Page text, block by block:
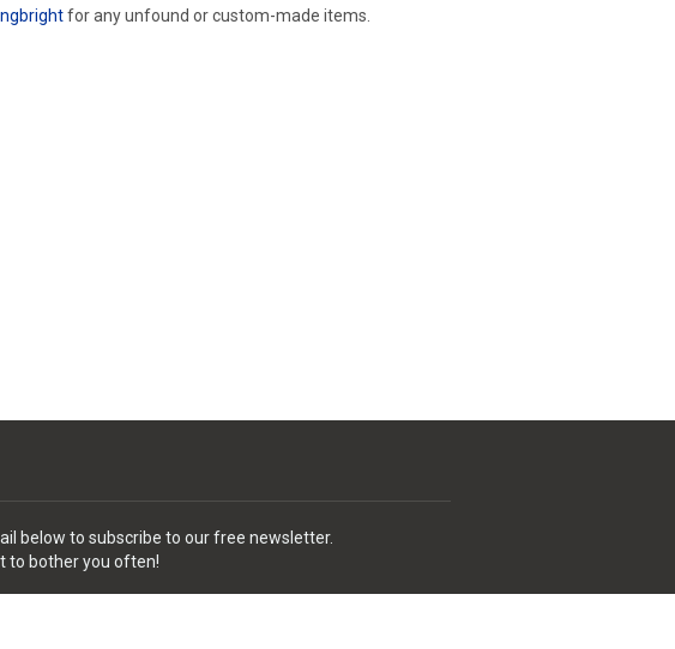
for any unfound or custom-made items.
below to subscribe to our free newsletter.
to bother you often!